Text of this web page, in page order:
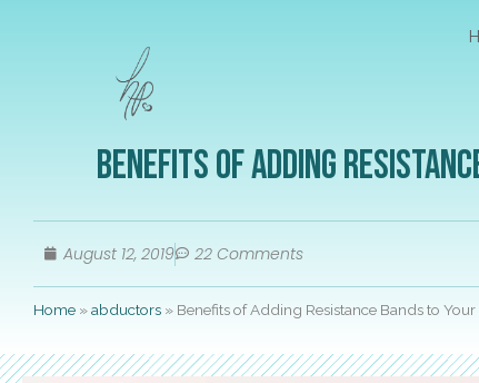
Benefits of Adding
August 12, 2019 22 Comments
Home »abductors » Benefits of Adding Resistance Bands to